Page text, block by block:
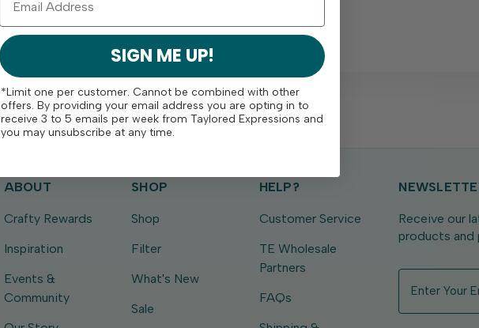
ABOUT
Crafty Rewards
Inspiration
Events &
Community
SHOP
Shop
Filter
What's New
Sale
HELP?
Customer Service
TE Wholesale
Partners
FAQs
Receive our
products and
a
SIGN ME UP!
*Limit one per customer. Cannot be combined with other
offers. By providing your email address you are opting in to
receive 3 to 5 emails per week from Taylored Expressions and
you may unsubscribe at any time.